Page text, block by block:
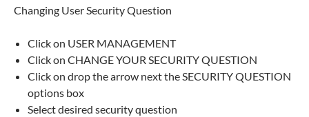
Changing User Security Question
Click on USER MANAGEMENT
Click on CHANGE YOUR SECURITY QUESTION
Click on drop the arrow next the SECURITY QUESTION
options box
Select desired security question